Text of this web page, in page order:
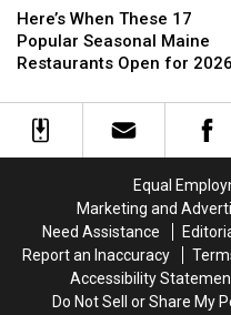
Know
Know
When
These
17
Seasonal
Maine
Here’s When These 17
Popular Seasonal Maine
Restaurants Open for 2026
When
These
17
Seasonal
Maine
Equal
Marketing and
Need Assistance
Report an Inaccuracy
Accessibility
Do Not Sell or Share My